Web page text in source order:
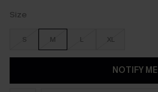
Size
S M L XL
NOTIFY ME